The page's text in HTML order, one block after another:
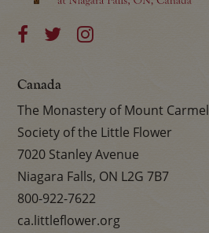
Canada
The Monastery of Mount Carmel
Society of the Little Flower
7020 Stanley Avenue
Niagara Falls, ON L2G 7B7
800-922-7622
ca.littleflower.org